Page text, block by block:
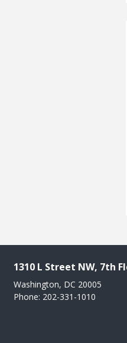
1310 L Street NW, 7th
Washington, DC 20005
Phone: 202-331-1010